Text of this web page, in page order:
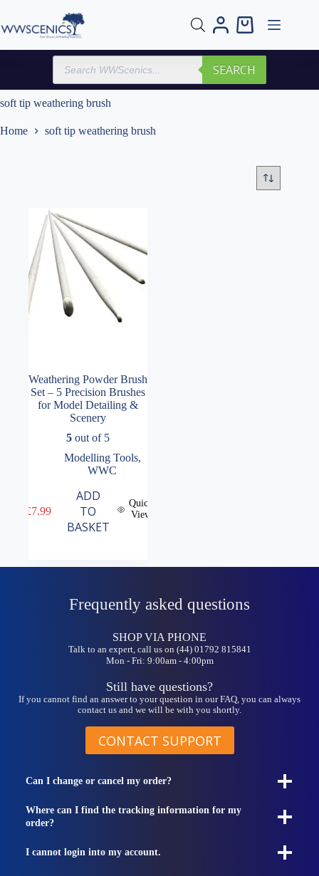
content
Shopping
Products
search
SEARCH
soft tip weathering brush
Home soft tip weathering brush
Weathering Powder Brush
Set – 5 Precision Brushes
for Model Detailing &
Scenery
5 out of 5
Modelling Tools,
WWC
£7.99
ADD
TO
BASKET
Quick
View
Frequently asked questions
SHOP VIA PHONE
Talk to an expert, call us on (44) 01792 815841
Mon - Fri: 9:00am - 4:00pm
Still have questions?
If you cannot find an answer to your question in our FAQ, you can always
contact us and we will be with you shortly.
CONTACT SUPPORT
Can I change or cancel my order?
Where can I find the tracking information for my
order?
I cannot login into my account.